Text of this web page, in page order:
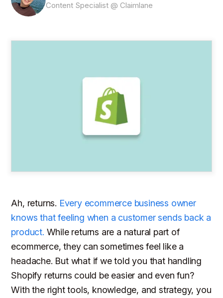
Content Specialist @ Claimlane
Ah, returns. Every ecommerce business owner
knows that feeling when a customer sends back a
product. While returns are a natural part of
ecommerce, they can sometimes feel like a
headache. But what if we told you that handling
Shopify returns could be easier and even fun?
With the right tools, knowledge, and strategy, you